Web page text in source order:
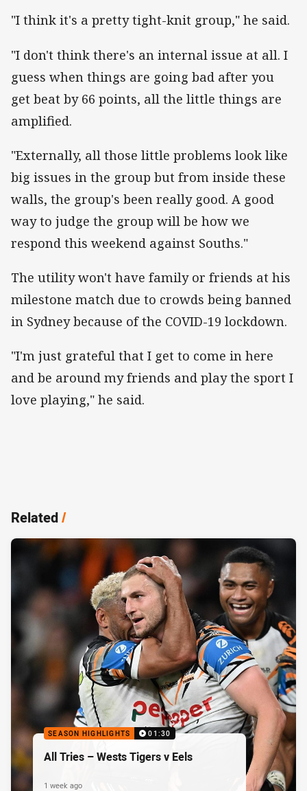
"I think it's a pretty tight-knit group," he said.
"I don't think there's an internal issue at all. I
guess when things are going bad after you
get beat by 66 points, all the little things are
amplified.
"Externally, all those little problems look like
big issues in the group but from inside these
walls, the group's been really good. A good
way to judge the group will be how we
respond this weekend against Souths."
The utility won't have family or friends at his
milestone match due to crowds being banned
in Sydney because of the COVID-19 lockdown.
"I'm just grateful that I get to come in here
and be around my friends and play the sport I
love playing," he said.
Related/
SEASON HIGHLIGHTS 01:30
All Tries – Wests Tigers v Eels
1 week ago